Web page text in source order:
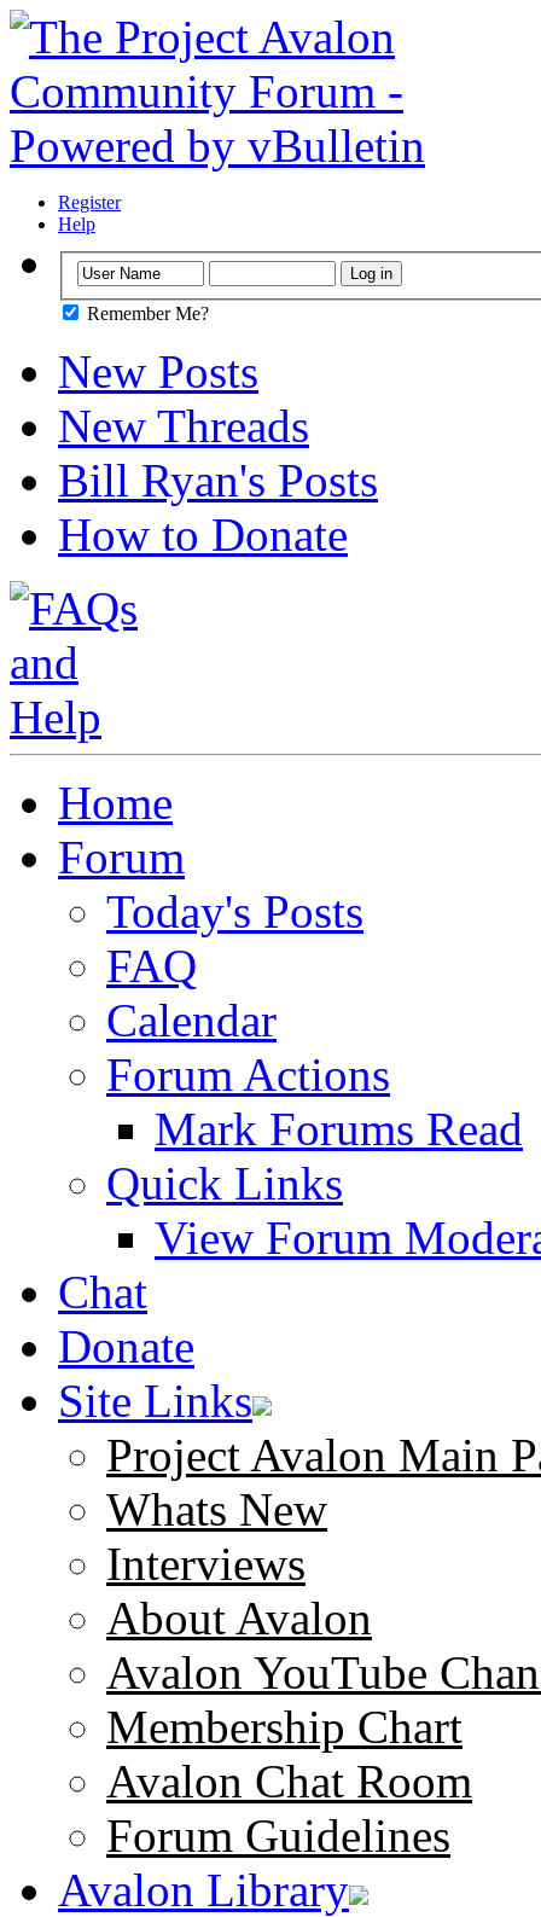
Register
Help
Remember Me?
New Posts
New Threads
Bill Ryan's Posts
How to Donate
Home
Forum
Today's Posts
FAQ
Calendar
Forum Actions
Mark Forums Read
Quick Links
View Forum
Chat
Donate
Site Links
Project Avalon Main
Whats New
Interviews
About Avalon
Avalon YouTube
Membership Chart
Avalon Chat Room
Forum Guidelines
Avalon Library